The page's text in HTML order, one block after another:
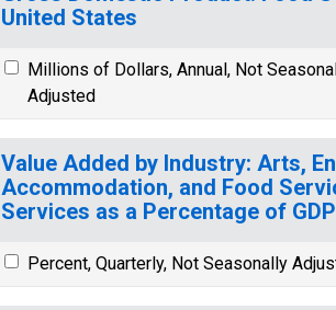
United States
Millions of Dollars, Annual, Not
Adjusted
Value Added by Industry: Arts,
Accommodation, and Food
Services as a Percentage of GDP
Percent, Quarterly, Not Seasonally